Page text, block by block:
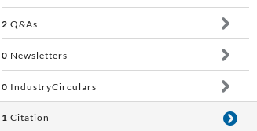
2 Q&As
0 Newsletters
0 IndustryCirculars
1 Citation